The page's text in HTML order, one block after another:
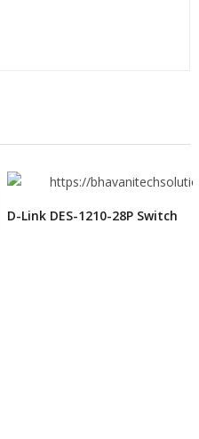
D-Link DES-1210-28P Switch